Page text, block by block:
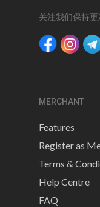
关注我们保持更
MERCHANT
Features
Register as
Terms &
Help Centre
FAQ